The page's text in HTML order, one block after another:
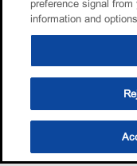
preference signal
information and